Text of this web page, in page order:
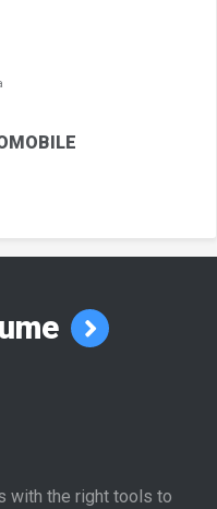
with the right tools to